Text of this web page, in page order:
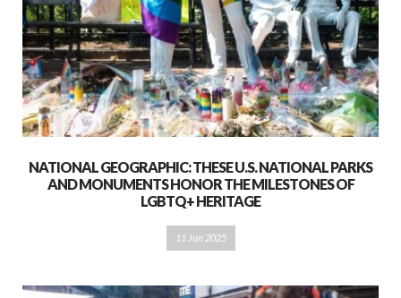
NATIONAL GEOGRAPHIC: THESE U.S. NATIONAL PARKS
AND MONUMENTS HONOR THE MILESTONES OF
LGBTQ+ HERITAGE
11 Jun 2025